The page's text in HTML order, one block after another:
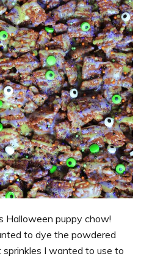
Halloween puppy chow!
to dye the powdered
I wanted to use to